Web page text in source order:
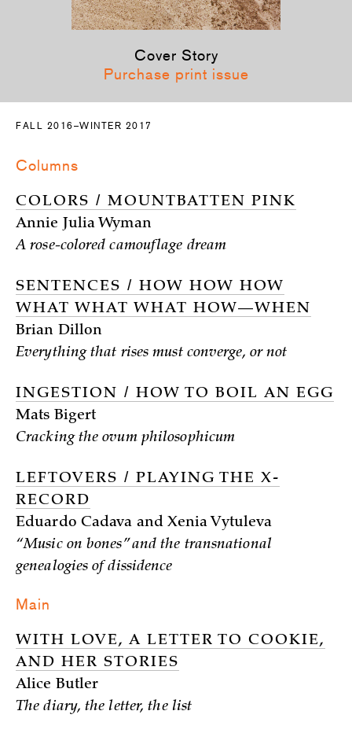
Cover Story
Purchase print issue
FALL 2016–WINTER 2017
Columns
COLORS / MOUNTBATTEN PINK
Annie Julia Wyman
A rose-colored camouflage dream
SENTENCES / HOW HOW HOW
WHAT WHAT WHAT HOW—WHEN
Brian Dillon
Everything that rises must converge, or not
INGESTION / HOW TO BOIL AN EGG
Mats Bigert
Cracking the ovum philosophicum
LEFTOVERS / PLAYING THE X-
RECORD
Eduardo Cadava and Xenia Vytuleva
“Music on bones” and the transnational
genealogies of dissidence
Main
WITH LOVE, A LETTER TO COOKIE,
AND HER STORIES
Alice Butler
The diary, the letter, the list